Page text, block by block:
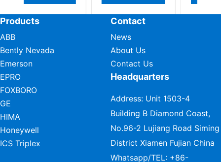
Products
ABB
Bently Nevada
Emerson
EPRO
FOXBORO
GE
HIMA
Honeywell
ICS Triplex
Contact
News
About Us
Contact Us
Headquarters
Address: Unit 1503-4
Building B Diamond Coast,
No.96-2 Lujiang Road Siming
District Xiamen Fujian China
Whatsapp/TEL: +86-